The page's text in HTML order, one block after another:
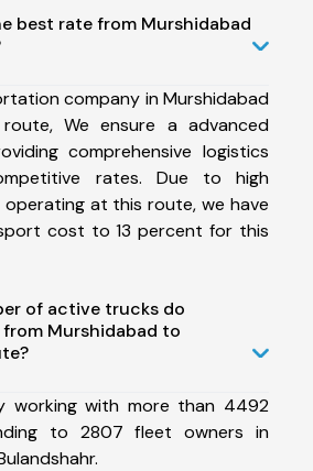
best rate from Murshidabad
company in Murshidabad
We ensure a advanced
comprehensive logistics
rates. Due to high
at this route, we have
cost to 13 percent for this
of active trucks do
from Murshidabad to
working with more than 4492
to 2807 fleet owners in